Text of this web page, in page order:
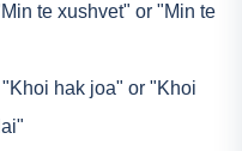
te xushvet" or "Min te
hak joa" or "Khoi